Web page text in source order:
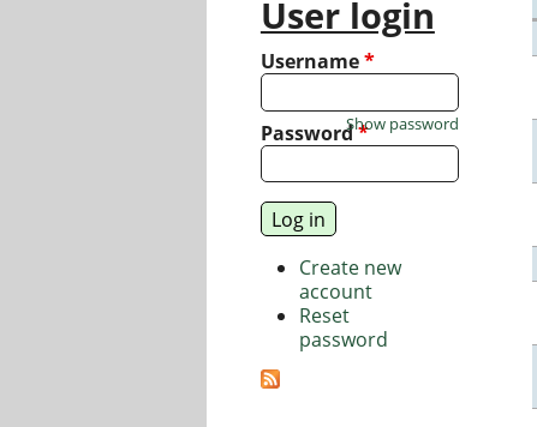
User login
Username*
Password*
Show password
Create new
account
Reset
password